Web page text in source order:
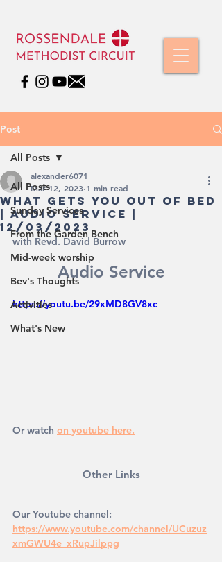
Post
All Posts
Sunday Services
From the Garden Bench
Mid-week worship
Bev's Thoughts
Activities
What's New
All Posts
WhAT GETS YOU OUT OF BED
| Audio Service |
12/03/2023
alexander6071
Mar 12, 2023 1 min read
with Revd. David Burrow
Audio Service
https://youtu.be/29xMD8GV8xc
Or watch on youtube here.
Other Links
Our Youtube channel:
https://www.youtube.com/channel/UCuzuz
xmGWU4e_xRupJilppg